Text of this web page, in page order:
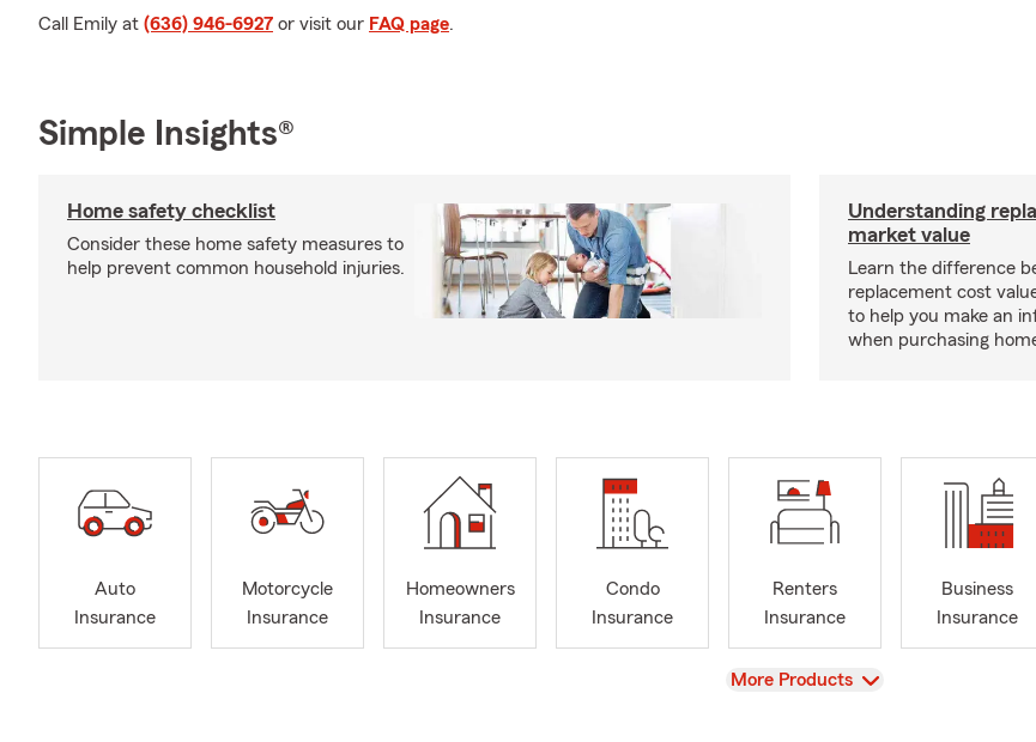
Call Emily at (636) 946-6927 or visit our FAQ page.
Simple Insights®
Home safety checklist
Consider these home safety measures to
help prevent common household injuries.
Understanding
market value
Learn the difference
replacement cost
to help you make an
when purchasing
Auto
Insurance
Motorcycle
Insurance
Homeowners
Insurance
Condo
Insurance
Renters
Insurance
Business
Insurance
View
More Products